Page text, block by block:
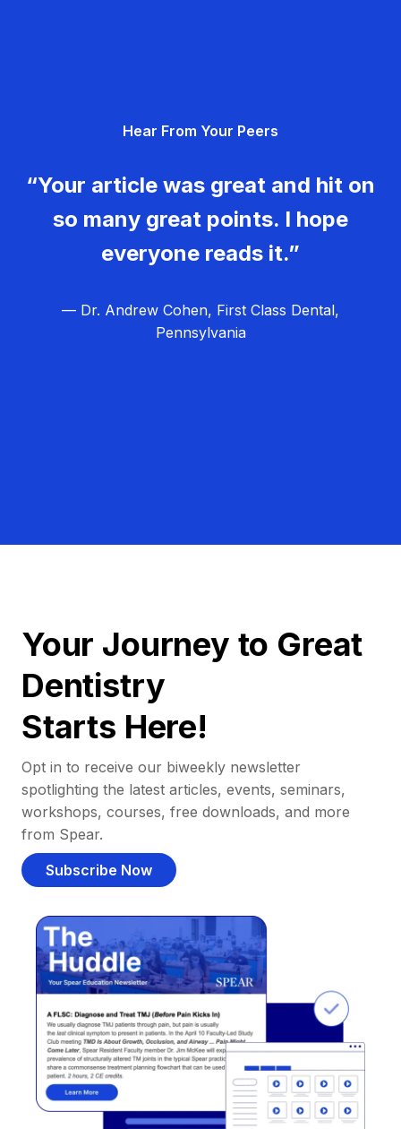
Hear From Your Peers
“Your article was great and hit on
so many great points. I hope
everyone reads it.”
— Dr. Andrew Cohen, First Class Dental,
Pennsylvania
Your Journey to Great
Dentistry
Starts Here!
Opt in to receive our biweekly newsletter
spotlighting the latest articles, events, seminars,
workshops, courses, free downloads, and more
from Spear.
Subscribe Now